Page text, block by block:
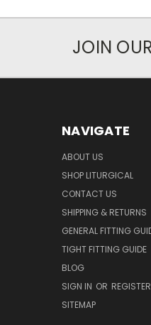
JOIN
NAVIGATE
ABOUT US
SHOP LITURGICAL
CONTACT US
SHIPPING & RETURNS
GENERAL FITTING
TIGHT FITTING GUIDE
BLOG
SIGN IN OR REGISTER
SITEMAP